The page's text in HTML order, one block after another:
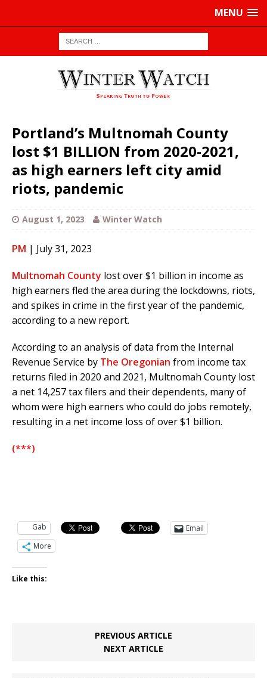
MENU
Portland’s Multnomah County
lost $1 BILLION from 2020-2021,
as high earners left city amid
riots, pandemic
August 1, 2023 Winter Watch
PM | July 31, 2023
Multnomah County lost over $1 billion in income as
high earners fled the area during the lockdowns, riots,
and spikes in crime in the first year of the pandemic,
according to a new report.
According to an analysis of data from the Internal
Revenue Service by The Oregonian from income tax
returns filed in 2020 and 2021, Multnomah County lost
a net 14,257 tax filers and their dependents, many of
whom were high earners who could do jobs remotely,
resulting in a net income loss of over $1 billion.
(***)
Gab
Email
More
Like this:
PREVIOUS ARTICLE
NEXT ARTICLE